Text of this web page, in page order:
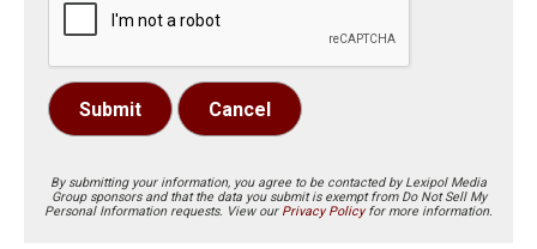
Submit Cancel
By submitting your information, you agree to be contacted by Lexipol Media
Group sponsors and that the data you submit is exempt from Do Not Sell My
Personal Information requests. View our Privacy Policyfor more information.